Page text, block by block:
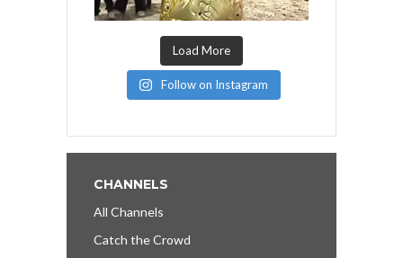
Load More
Follow on Instagram
CHANNELS
All Channels
Catch the Crowd